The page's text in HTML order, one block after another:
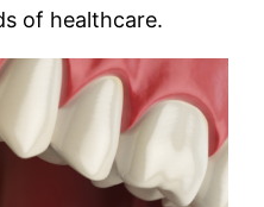
of healthcare.